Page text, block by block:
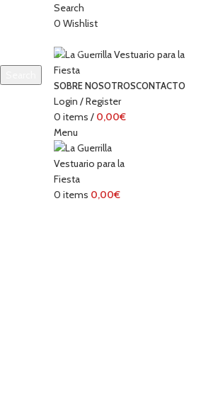
Search
0 Wishlist
SOBRE NOSOTROSCONTACTO
Login / Register
0 items / 0,00€
Menu
0 items 0,00€
Start typing to see products you are looking for.